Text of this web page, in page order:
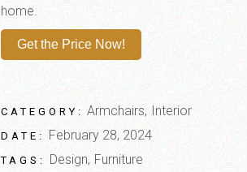
home.
Get the Price Now!
CATEGORY: Armchairs Interior
DATE: February 28, 2024
TAGS: Design Furniture